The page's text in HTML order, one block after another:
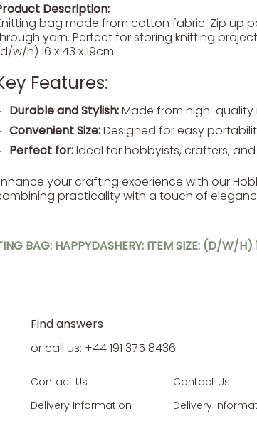
Description:
bag made from cotton fabric. Zip up
yarn. Perfect for storing knitting
w/h) 16 x 43 x 19cm.
Features:
Durable and Stylish:Made from high-
Convenient Size:Designed for easy
Perfect for:Ideal for hobbyists, crafters,
your crafting experience with our
practicality with a touch of
BAG: HAPPYDASHERY: ITEM SIZE: (D/W/H)
Find answers
or call us: +44 191 375 8436
Contact Us
Delivery Information
Contact Us
Delivery